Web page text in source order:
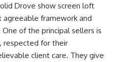
Drove show screen loft
framework and
of the principal sellers is
respected for their
client care. They give